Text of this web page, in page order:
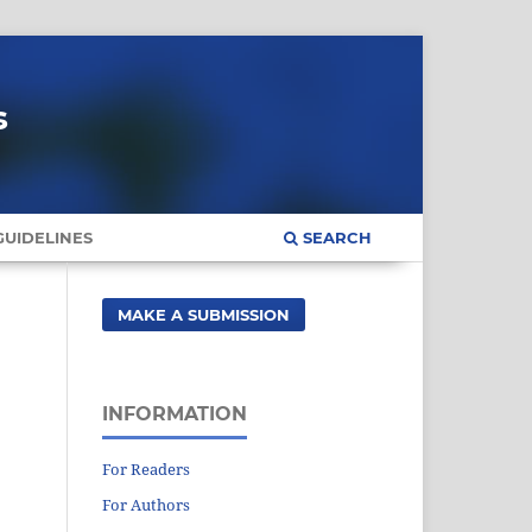
SEARCH
MAKE A SUBMISSION
INFORMATION
For Readers
For Authors